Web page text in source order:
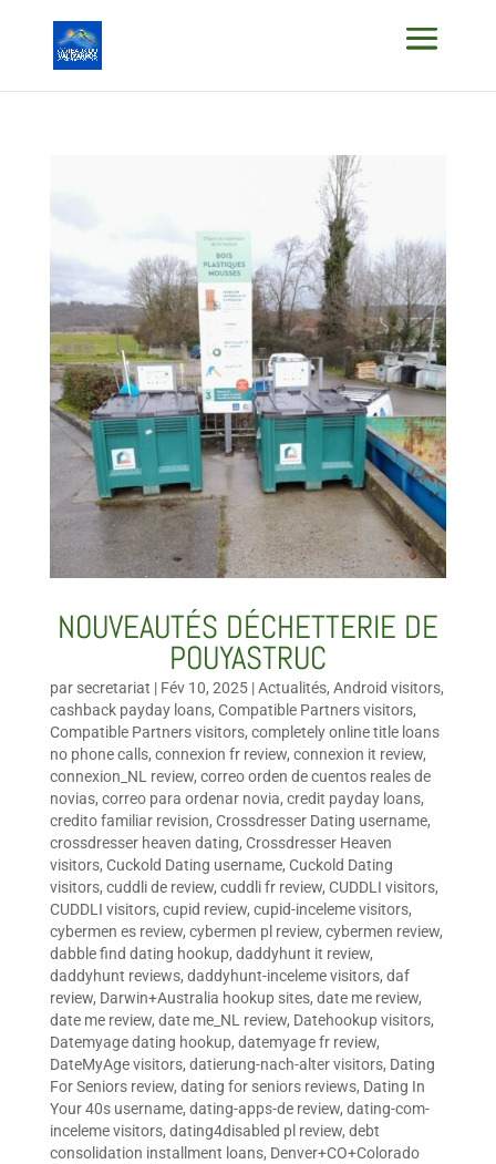
NOUVEAUTÉS DÉCHETTERIE DE
POUYASTRUC
par secretariat | Fév 10, 2025|Actualités, Android visitors,
cashback payday loans, Compatible Partners visitors,
Compatible Partners visitors, completely online title loans
no phone calls, connexion fr review, connexion it review,
connexion_NL review, correo orden de cuentos reales de
novias, correo para ordenar novia, credit payday loans,
credito familiar revision, Crossdresser Dating username,
crossdresser heaven dating, Crossdresser Heaven
visitors, Cuckold Dating username, Cuckold Dating
visitors, cuddli de review, cuddli fr review, CUDDLI visitors,
CUDDLI visitors, cupid review, cupid-inceleme visitors,
cybermen es review, cybermen pl review, cybermen review,
dabble find dating hookup, daddyhunt it review,
daddyhunt reviews, daddyhunt-inceleme visitors, daf
review, Darwin+Australia hookup sites, date me review,
date me review, date me_NL review, Datehookup visitors,
Datemyage dating hookup, datemyage fr review,
DateMyAge visitors, datierung-nach-alter visitors, Dating
For Seniors review, dating for seniors reviews, Dating In
Your 40s username, dating-apps-de review, dating-com-
inceleme visitors, dating4disabled pl review, debt
consolidation installment loans, Denver+CO+Colorado